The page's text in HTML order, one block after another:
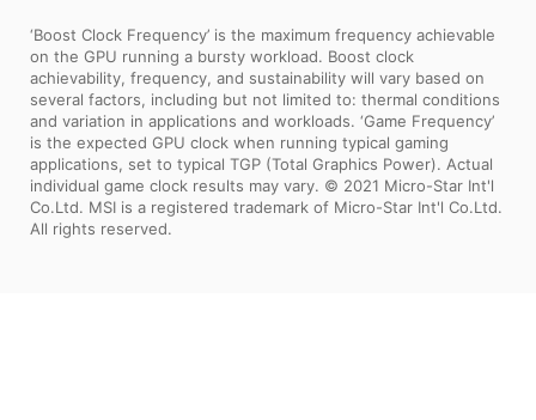
‘Boost Clock Frequency’ is the maximum frequency achievable
on the GPU running a bursty workload. Boost clock
achievability, frequency, and sustainability will vary based on
several factors, including but not limited to: thermal conditions
and variation in applications and workloads. ‘Game Frequency’
is the expected GPU clock when running typical gaming
applications, set to typical TGP (Total Graphics Power). Actual
individual game clock results may vary. © 2021 Micro-Star Int'l
Co.Ltd. MSI is a registered trademark of Micro-Star Int'l Co.Ltd.
All rights reserved.